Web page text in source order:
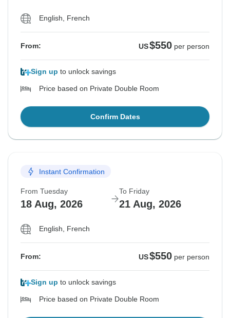
English, French
From: US$550 per person
Sign up to unlock savings
Price based on Private Double Room
Confirm Dates
Instant Confirmation
From Tuesday
18 Aug, 2026
To Friday
21 Aug, 2026
English, French
From: US$550 per person
Sign up to unlock savings
Price based on Private Double Room